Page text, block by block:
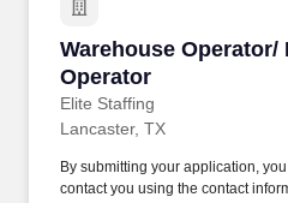
Warehouse Operator/
Operator
Elite Staffing
Warehouse Operator/
Lancaster, TX
By submitting your application,
contact you using the contact